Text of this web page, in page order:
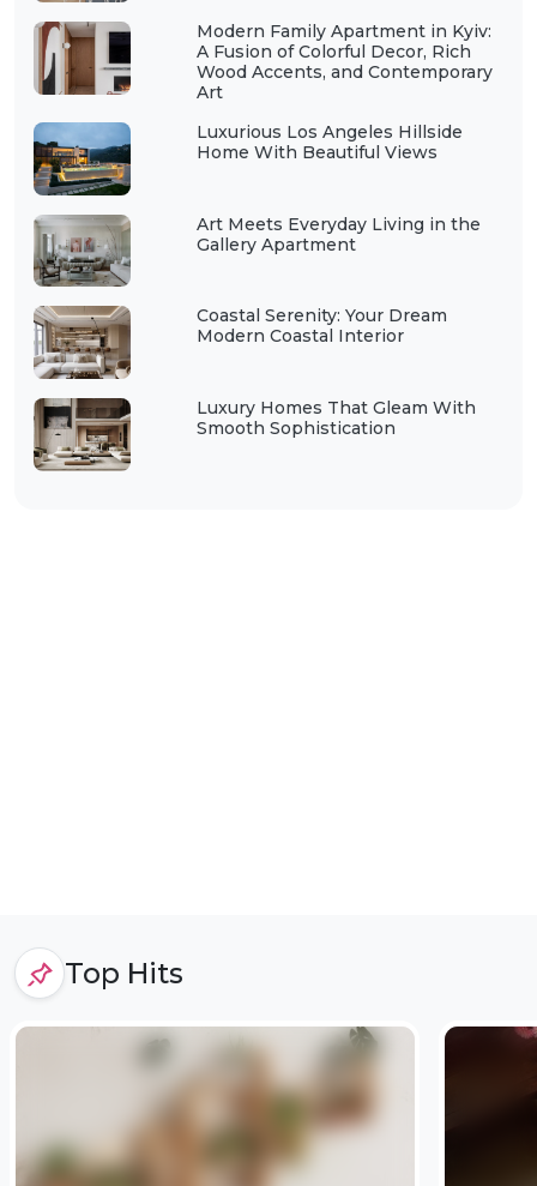
Modern Family Apartment in Kyiv:
A Fusion of Colorful Decor, Rich
Wood Accents, and Contemporary
Art
Luxurious Los Angeles Hillside
Home With Beautiful Views
Art Meets Everyday Living in the
Gallery Apartment
Coastal Serenity: Your Dream
Modern Coastal Interior
Luxury Homes That Gleam With
Smooth Sophistication
Top Hits